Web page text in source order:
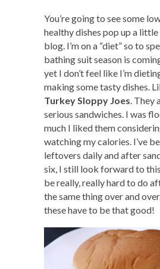
You’re going to see some
healthy dishes pop up a
blog. I’m on a “diet” so to
bathing suit season is
yet I don’t feel like I’m
making some tasty dishes.
Turkey Sloppy Joes . They
serious sandwiches. I was
much I liked them
watching my calories. I’ve
leftovers daily and after
six, I still look forward to
be really, really hard to do
the same thing over and
these have to be that good!